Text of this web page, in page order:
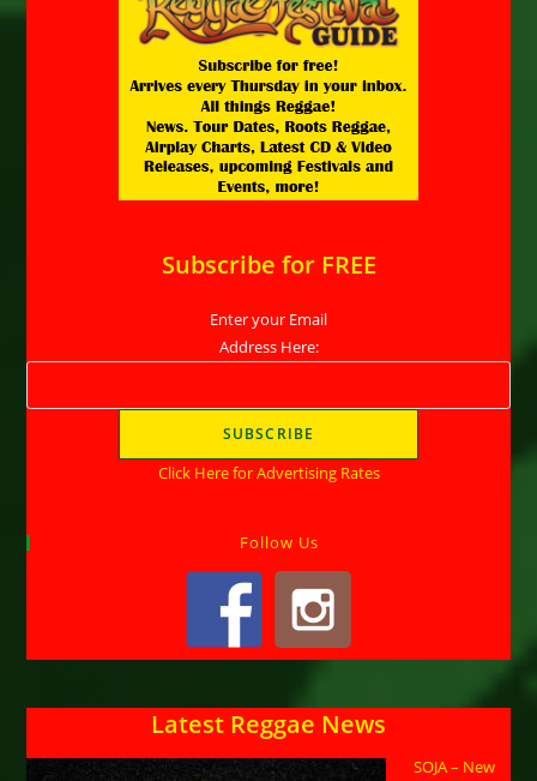
Subscribe for FREE
Enter your Email
Address Here:
Click Here for Advertising Rates
Follow Us
Latest Reggae News
SOJA – New